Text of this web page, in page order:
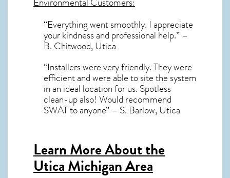
“Everything went smoothly. I appreciate
your kindness and professional help.” –
B. Chitwood, Utica
“Installers were very friendly. They were
efficient and were able to site the system
in an ideal location for us. Spotless
clean-up also! Would recommend
SWAT to anyone” – S. Barlow, Utica
Learn More About the
Utica Michigan Area